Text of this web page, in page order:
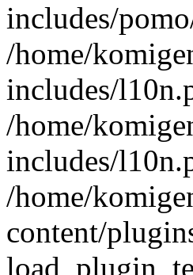
includes/
/home/
includes/
/home/
includes/
/home/
content/